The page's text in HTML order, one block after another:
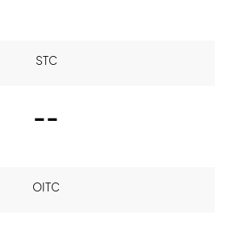
STC
--
OITC